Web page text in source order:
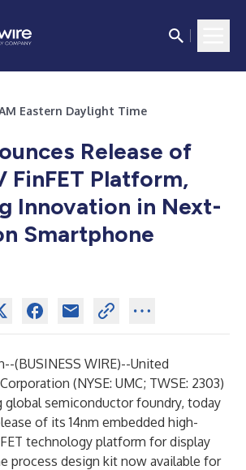
Eastern Daylight Time
Release of
FinFET Platform,
Innovation in Next-
Smartphone
(BUSINESS WIRE)--United
(NYSE: UMC; TWSE: 2303)
global semiconductor foundry, today
of its 14nm embedded high-
technology platform for display
process design kit now available for